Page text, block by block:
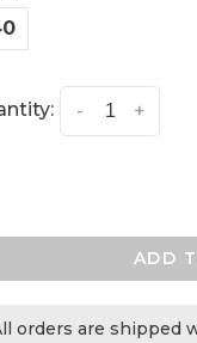
+
-
ADD
orders are shipped